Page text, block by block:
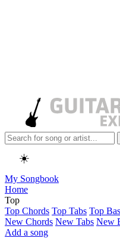
☀️
My Songbook
Home
Top
Top Chords Top Tabs Top
New Chords New Tabs New
Add a song